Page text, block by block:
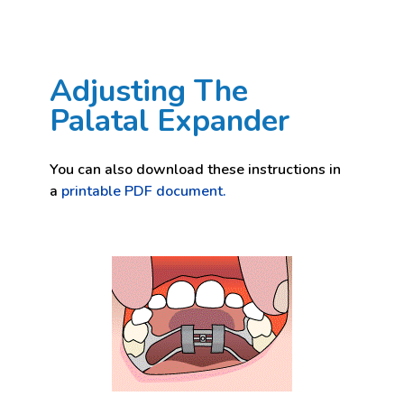
Adjusting The
Palatal Expander
You can also download these instructions in
a printable PDF document.